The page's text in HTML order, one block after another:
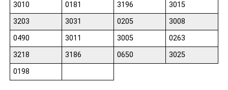
3010
0181 3196
3015
3203
3031 0205
3008
0490
3011 3005
0263
3218
3186 0650
3025
0198